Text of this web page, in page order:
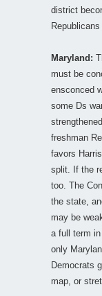
district
Republicans
Maryland:
must be
ensconced
some Ds
freshman
favors
split. If the
too. The
the state,
may be
a full term
only
Democrats
map, or